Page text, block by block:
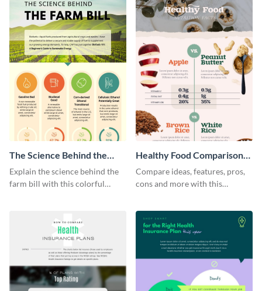
The Science Behind the
Farm Bill Infographic
Explain the science behind the
farm bill with this colorful
Healthy Food Comparison
Chart Infographic
Compare ideas, features, pros,
cons and more with this